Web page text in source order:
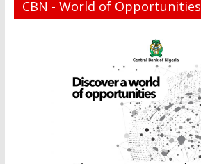
CBN - World of Opportunities